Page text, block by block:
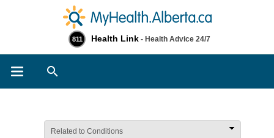
811 Health Link - Health Advice 24/7
Related to Conditions